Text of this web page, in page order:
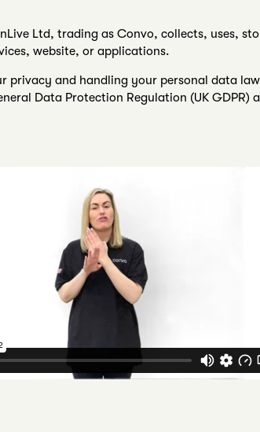
Ltd, trading as Convo, collects, uses,
website, or applications.
privacy and handling your personal data
Data Protection Regulation (UK GDPR)